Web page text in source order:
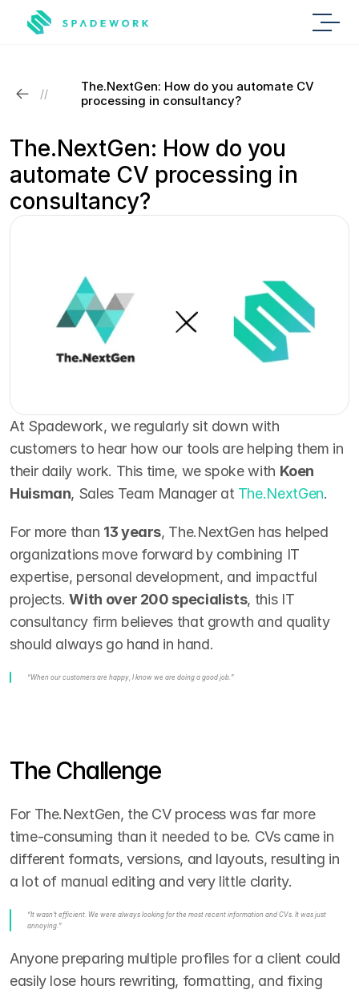
//
The.NextGen: How do you automate CV
processing in consultancy?
The.NextGen: How do you
automate CV processing in
consultancy?
At Spadework, we regularly sit down with
customers to hear how our tools are helping them in
their daily work. This time, we spoke with Koen
Huisman, Sales Team Manager at The.NextGen.
For more than 13 years, The.NextGen has helped
organizations move forward by combining IT
expertise, personal development, and impactful
projects. With over 200 specialists, this IT
consultancy firm believes that growth and quality
should always go hand in hand.
“When our customers are happy, I know we are doing a good job.”
The Challenge
For The.NextGen, the CV process was far more
time-consuming than it needed to be. CVs came in
different formats, versions, and layouts, resulting in
a lot of manual editing and very little clarity.
“It wasn't efficient. We were always looking for the most recent information and CVs. It was just
annoying.”
Anyone preparing multiple profiles for a client could
easily lose hours rewriting, formatting, and fixing